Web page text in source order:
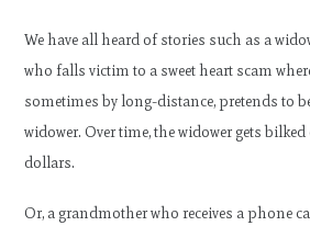
We have all heard of stories such as a
who falls victim to a sweet heart scam
sometimes by long-distance, pretends to
widower. Over time, the widower gets
dollars.
Or, a grandmother who receives a phone